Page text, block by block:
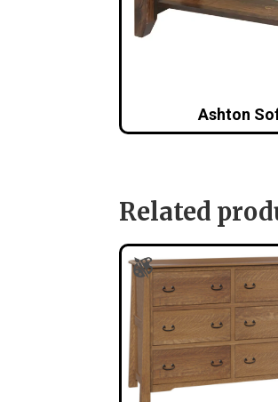
Ashton
Related